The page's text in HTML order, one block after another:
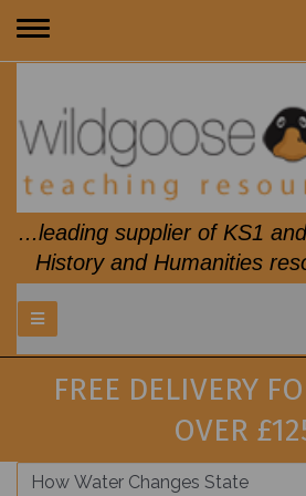
Toggle
...leading supplier of KS1
History and
FREE DELIVERY
OVER